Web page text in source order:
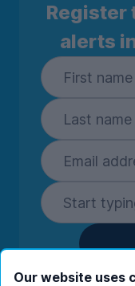
Register
alerts
By entering
Our website uses